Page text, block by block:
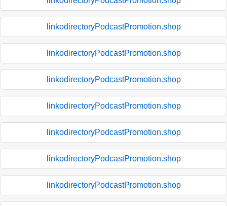
linkodirectoryPodcastPromotion.shop
linkodirectoryPodcastPromotion.shop
linkodirectoryPodcastPromotion.shop
linkodirectoryPodcastPromotion.shop
linkodirectoryPodcastPromotion.shop
linkodirectoryPodcastPromotion.shop
linkodirectoryPodcastPromotion.shop